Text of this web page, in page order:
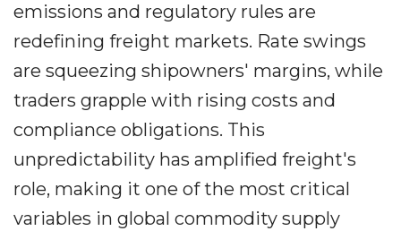
emissions and regulatory rules are
redefining freight markets. Rate swings
are squeezing shipowners' margins, while
traders grapple with rising costs and
compliance obligations. This
unpredictability has amplified freight's
role, making it one of the most critical
variables in global commodity supply